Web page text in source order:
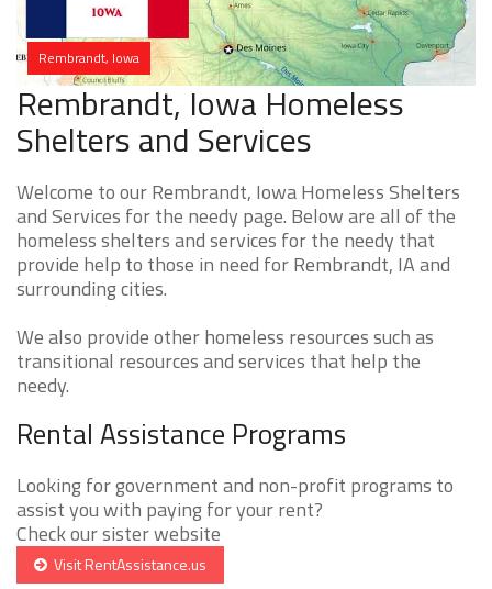
Rembrandt, Iowa
Rembrandt, Iowa Homeless
Shelters and Services
Welcome to our Rembrandt, Iowa Homeless Shelters
and Services for the needy page. Below are all of the
homeless shelters and services for the needy that
provide help to those in need for Rembrandt, IA and
surrounding cities.
We also provide other homeless resources such as
transitional resources and services that help the
needy.
Rental Assistance Programs
Looking for government and non-profit programs to
assist you with paying for your rent?
Check our sister website
Visit RentAssistance.us